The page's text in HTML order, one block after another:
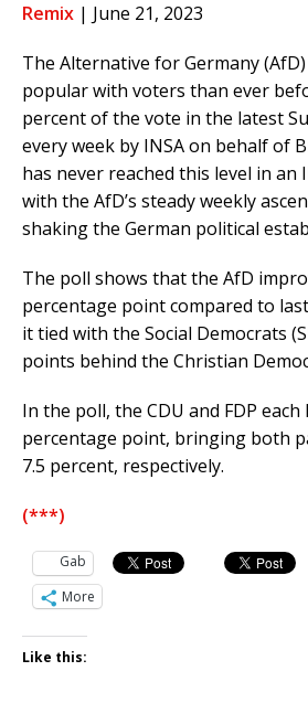
Remix | June 21, 2023
The Alternative for Germany
popular with voters than ever
percent of the vote in the latest
every week by INSA on behalf of
has never reached this level in an
with the AfD’s steady weekly
shaking the German political
The poll shows that the AfD
percentage point compared to
it tied with the Social Democrats
points behind the Christian
In the poll, the CDU and FDP
percentage point, bringing both
7.5 percent, respectively.
(***)
Gab
More
Like this: